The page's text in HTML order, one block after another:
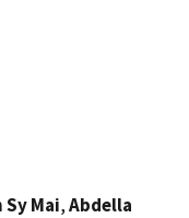
Sy Mai,Abdella